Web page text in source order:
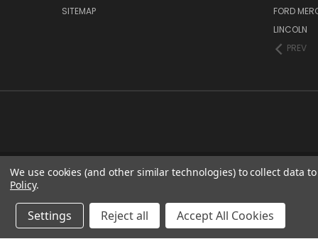
SITEMAP
FORD
LINCOLN
PREV
We use cookies (and other similar technologies) to collect data
Policy.
Settings Reject all Accept All Cookies